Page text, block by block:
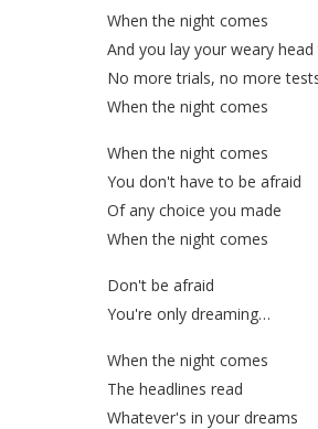
When the night comes
And you lay your weary
No more trials, no more
When the night comes
When the night comes
You don't have to be afraid
Of any choice you made
When the night comes
Don't be afraid
You're only dreaming…
When the night comes
The headlines read
Whatever's in your dreams